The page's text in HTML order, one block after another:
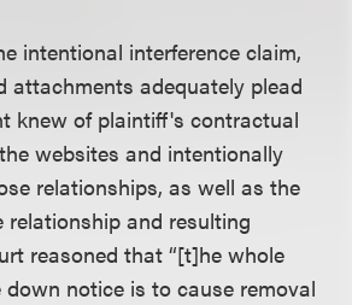
intentional interference claim,
attachments adequately plead
knew of plaintiff's contractual
websites and intentionally
relationships, as well as the
and resulting
reasoned that “[t]he whole
notice is to cause removal